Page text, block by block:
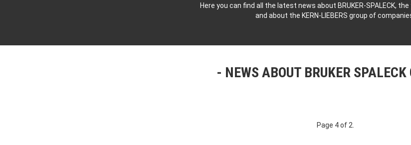
Here you can find all the latest news about BRUKER-SPALECK,
and about the KERN-LIEBERS group of
NEWS ABOUT BRUKER
Page 4 of 2.